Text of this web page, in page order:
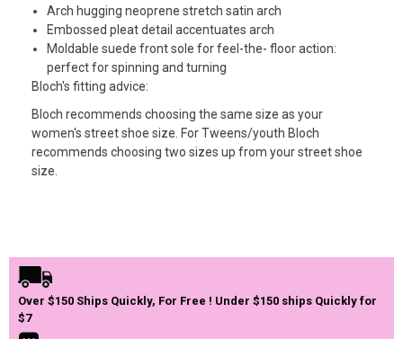
Arch hugging neoprene stretch satin arch
Embossed pleat detail accentuates arch
Moldable suede front sole for feel-the- floor action:
perfect for spinning and turning
Bloch's fitting advice:
Bloch recommends choosing the same size as your
women's street shoe size. For Tweens/youth Bloch
recommends choosing two sizes up from your street shoe
size.
Over $150 Ships Quickly, For Free ! Under $150 ships Quickly for
$7